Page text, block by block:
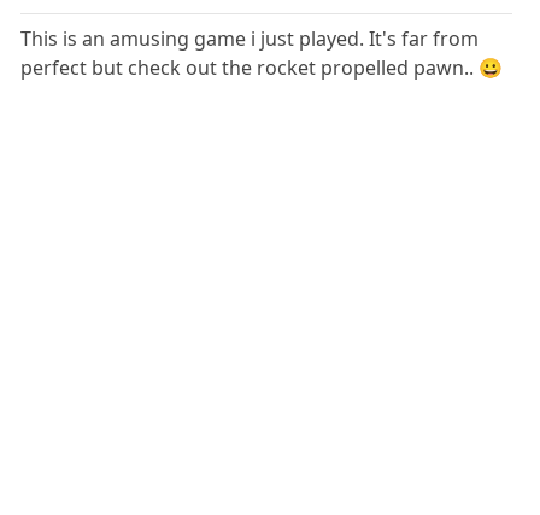
This is an amusing game i just played. It's far from
perfect but check out the rocket propelled pawn.. 😀